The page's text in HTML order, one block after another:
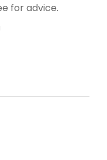
for advice.